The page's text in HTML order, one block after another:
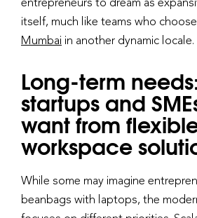
itself, much like teams who choose
Mumbai in another dynamic locale.
Long-term
startups and
want from
workspace
While some may imagine
beanbags with laptops, the